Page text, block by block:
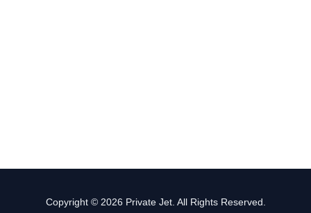
Copyright © 2026 Private Jet. All Rights Reserved.